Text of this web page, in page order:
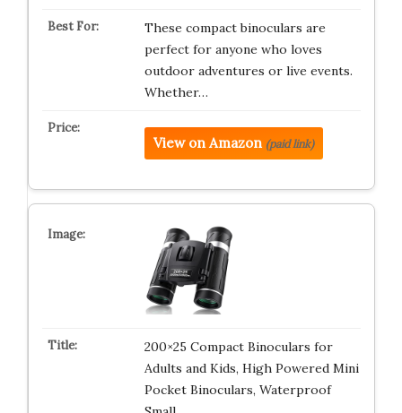
These compact binoculars are
perfect for anyone who loves
outdoor adventures or live events.
Whether…
View on Amazon (paid link)
200×25 Compact Binoculars for
Adults and Kids, High Powered Mini
Pocket Binoculars, Waterproof